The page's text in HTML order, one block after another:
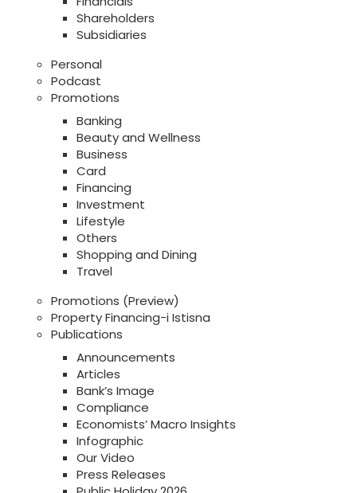
Shareholders
Subsidiaries
Personal
Podcast
Promotions
Banking
Beauty and Wellness
Business
Card
Financing
Investment
Lifestyle
Others
Shopping and Dining
Travel
Promotions (Preview)
Property Financing-i Istisna
Publications
Announcements
Articles
Bank’s Image
Compliance
Economists’ Macro Insights
Infographic
Our Video
Press Releases